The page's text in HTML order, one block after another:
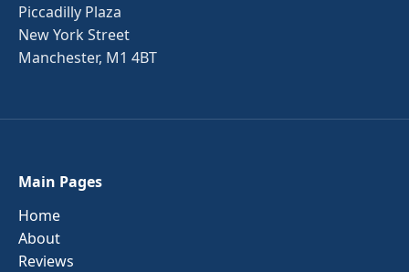
Piccadilly Plaza
New York Street
Manchester, M1 4BT
Main Pages
Home
About
Reviews